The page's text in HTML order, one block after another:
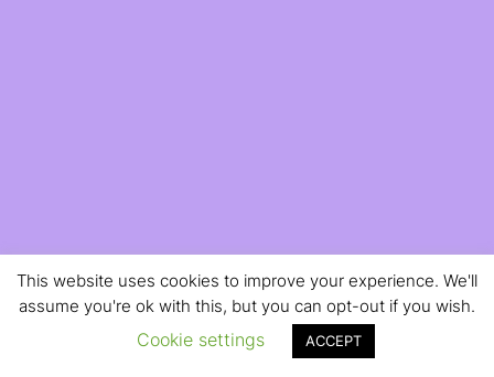
This website uses cookies to improve your experience. We'll
assume you're ok with this, but you can opt-out if you wish.
Cookie settings ACCEPT